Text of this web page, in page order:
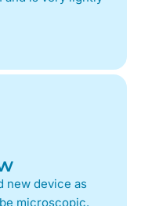
new device as
microscopic.